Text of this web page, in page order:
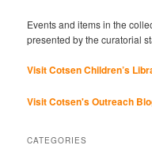
Events and items in the
presented by the curatorial
Visit Cotsen Children’s
Visit Cotsen's Outreach
CATEGORIES